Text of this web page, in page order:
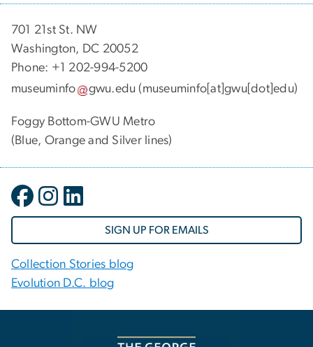
701 21st St. NW
Washington, DC 20052
Phone: +1 202-994-5200
museuminfo
gwu.edu (museuminfo[at]gwu[dot]edu)
Foggy Bottom-GWU Metro
(Blue, Orange and Silver lines)
SIGN UP FOR EMAILS
Collection Stories blog
Evolution D.C. blog